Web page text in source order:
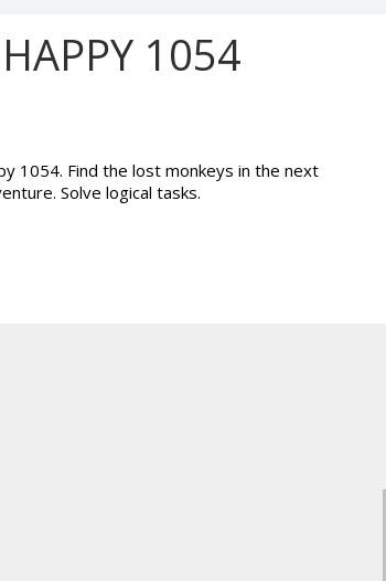
1054
1054. Find the lost monkeys in the next
Solve logical tasks.